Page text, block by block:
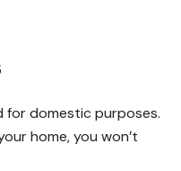
for domestic purposes.
home, you won’t